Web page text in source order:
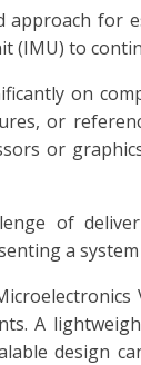
approach
(IMU) to
on
or
or
of
a
A
design